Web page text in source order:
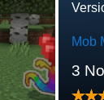
Mob
3